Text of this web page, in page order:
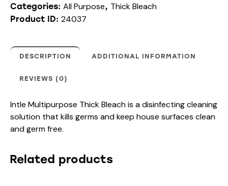
Categories: All Purpose, Thick Bleach
Product ID: 24037
DESCRIPTION ADDITIONAL INFORMATION
REVIEWS (0)
Intle Multipurpose Thick Bleach is a disinfecting cleaning
solution that kills germs and keep house surfaces clean
and germ free.
Related products